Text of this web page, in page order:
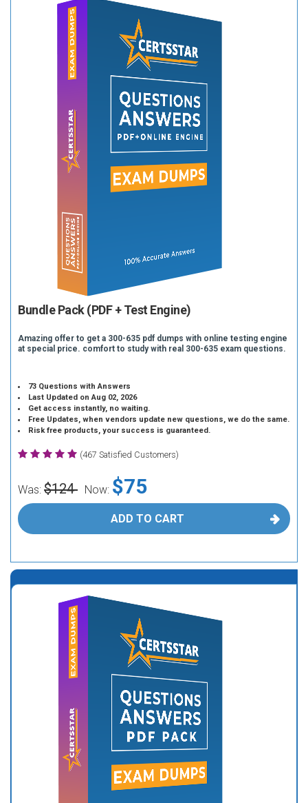
Bundle Pack (PDF + Test Engine)
Amazing offer to get a 300-635 pdf dumps with online testing engine
at special price. comfort to study with real 300-635 exam questions.
73 Questions with Answers
Last Updated on Aug 02, 2026
Get access instantly, no waiting.
Free Updates, when vendors update new questions, we do the same.
Risk free products, your success is guaranteed.
(467 Satisfied Customers)
Was: $124 Now: $75
ADD TO CART